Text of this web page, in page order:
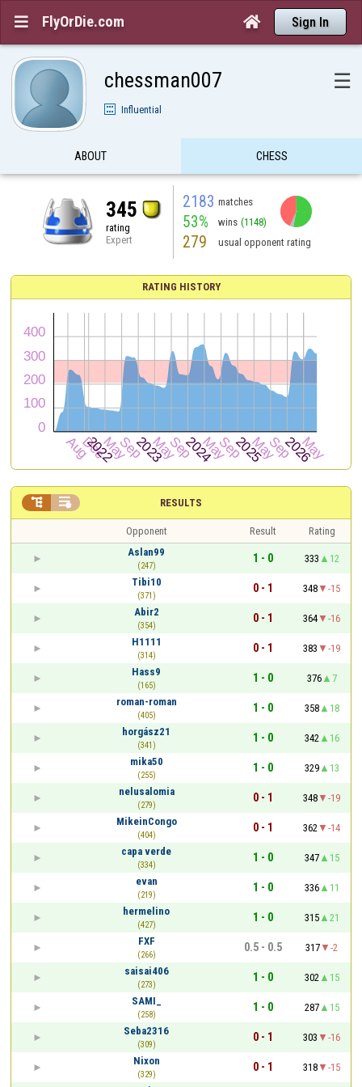
 FlyOrDie.com  Sign In
chessman007 ☰
Influential
ABOUT CHESS
345
rating
Expert
2183 matches
53% wins (1148)
279 usual opponent rating
RATING HISTORY
RESULTS
 
Opponent Result
Rating
Aslan99
(247)
1 - 0 333
12
Tibi10
(371)
0 - 1 348
-15
Abir2
(354)
0 - 1 364
-16
H1111
(314)
0 - 1 383
-19
Hass9
(165)
1 - 0 376
7
roman-roman
(405)
1 - 0 358
18
horgász21
(341)
1 - 0 342
16
mika50
(255)
1 - 0 329
13
nelusalomia
(279)
0 - 1 348
-19
MikeinCongo
(404)
0 - 1 362
-14
capa verde
(334)
1 - 0 347
15
evan
(219)
1 - 0 336
11
hermelino
(427)
1 - 0 315
21
FXF
(266)
0.5 - 0.5 317
-2
saisai406
(273)
1 - 0 302
15
SAMI_
(258)
1 - 0 287
15
Seba2316
(309)
0 - 1 303
-16
Nixon
(329)
0 - 1 318
-15